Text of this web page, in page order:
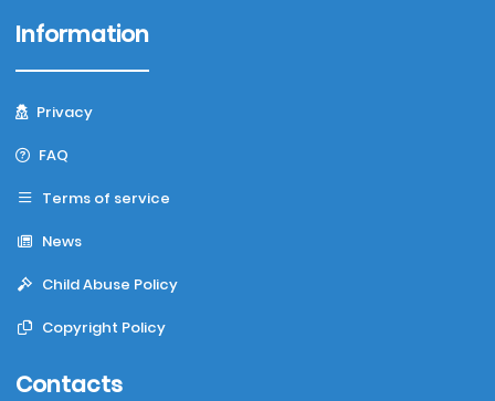
Information
Privacy
FAQ
Terms of service
News
Child Abuse Policy
Copyright Policy
Contacts